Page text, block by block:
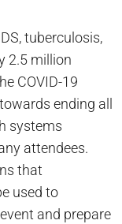
tuberculosis,
2.5 million
COVID-19
ending all
systems
attendees.
that
used to
and prepare